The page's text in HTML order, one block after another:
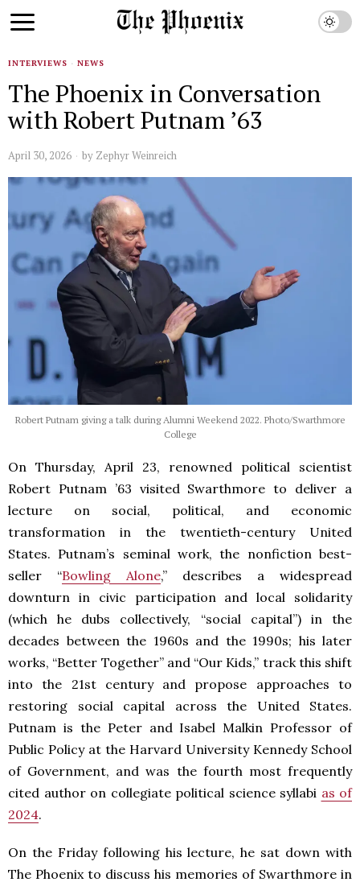
INTERVIEWS · NEWS
The Phoenix in Conversation
with Robert Putnam ’63
April 30, 2026 by Zephyr Weinreich
Robert Putnam giving a talk during Alumni Weekend 2022. Photo/Swarthmore
College
On Thursday, April 23, renowned political scientist
Robert Putnam ’63 visited Swarthmore to deliver a
lecture on social, political, and economic
transformation in the twentieth-century United
States. Putnam’s seminal work, the nonfiction best-
seller “Bowling Alone,” describes a widespread
downturn in civic participation and local solidarity
(which he dubs collectively, “social capital”) in the
decades between the 1960s and the 1990s; his later
works, “Better Together” and “Our Kids,” track this shift
into the 21st century and propose approaches to
restoring social capital across the United States.
Putnam is the Peter and Isabel Malkin Professor of
Public Policy at the Harvard University Kennedy School
of Government, and was the fourth most frequently
cited author on collegiate political science syllabi as of
2024.
On the Friday following his lecture, he sat down with
The Phoenix to discuss his memories of Swarthmore in